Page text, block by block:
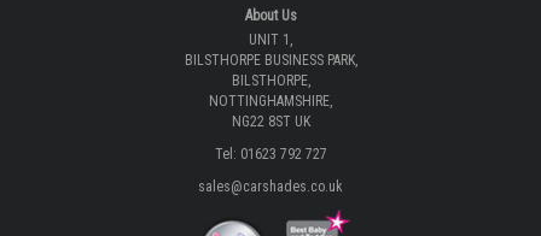
About Us
UNIT 1,
BILSTHORPE BUSINESS PARK,
BILSTHORPE,
NOTTINGHAMSHIRE,
NG22 8ST UK
Tel: 01623 792 727
sales@carshades.co.uk